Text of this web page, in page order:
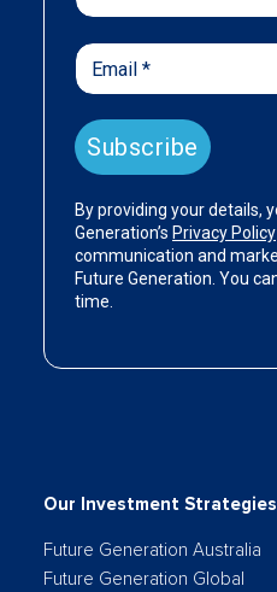
Our Investment Strategies
Future Generation Australia
Future Generation Global